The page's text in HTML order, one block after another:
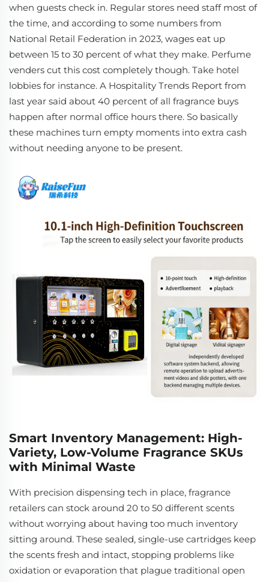
when guests check in. Regular stores need staff most of
the time, and according to some numbers from
National Retail Federation in 2023, wages eat up
between 15 to 30 percent of what they make. Perfume
venders cut this cost completely though. Take hotel
lobbies for instance. A Hospitality Trends Report from
last year said about 40 percent of all fragrance buys
happen after normal office hours there. So basically
these machines turn empty moments into extra cash
without needing anyone to be present.
Smart Inventory Management: High-
Variety, Low-Volume Fragrance SKUs
with Minimal Waste
With precision dispensing tech in place, fragrance
retailers can stock around 20 to 50 different scents
without worrying about having too much inventory
sitting around. These sealed, single-use cartridges keep
the scents fresh and intact, stopping problems like
oxidation or evaporation that plague traditional open